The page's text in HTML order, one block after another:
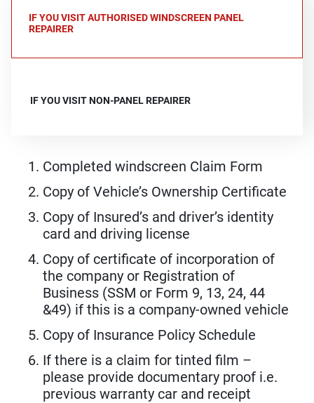
IF YOU VISIT AUTHORISED WINDSCREEN PANEL
REPAIRER
IF YOU VISIT NON-PANEL REPAIRER
Completed windscreen Claim Form
Copy of Vehicle’s Ownership Certificate
Copy of Insured’s and driver’s identity
card and driving license
Copy of certificate of incorporation of
the company or Registration of
Business (SSM or Form 9, 13, 24, 44
&49) if this is a company-owned vehicle
Copy of Insurance Policy Schedule
If there is a claim for tinted film –
please provide documentary proof i.e.
previous warranty car and receipt